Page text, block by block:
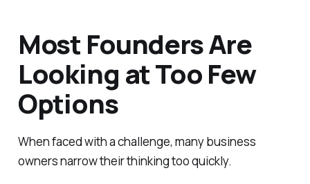
Most Founders Are
Looking at Too Few
Options
When faced with a challenge, many business
owners narrow their thinking too quickly.